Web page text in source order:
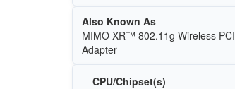
Also Known As
MIMO XR™ 802.11g Wireless PCI
Adapter
CPU/Chipset(s)